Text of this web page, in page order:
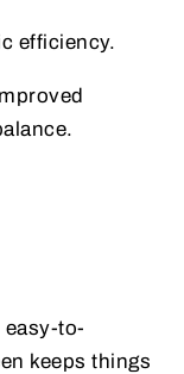
efficiency.
to-
keeps things